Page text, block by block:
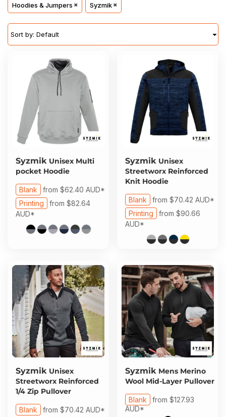
Hoodies & Jumpers Syzmik
Sort by: Default
Syzmik Unisex Multi
pocket Hoodie
Printing from $82.64
AUD*
Blank from $62.40 AUD*
Syzmik Unisex
Streetworx Reinforced
Knit Hoodie
Printing from $90.66
AUD*
Blank from $70.42 AUD*
Syzmik Unisex
Streetworx Reinforced
1/4 Zip Pullover
Blank from $70.42 AUD*
Syzmik Mens Merino
Wool Mid-Layer Pullover
Blank from $127.93
AUD*
About Us
About Us
Contact
Blog
Print On Demand
Login
Register
Cart: 0 Item
Sportswear
Corporates
Hospitality
Healthware
Active Wear
Pants & Shorts
Headwear
Bring Your Own Garment
Totes & Bags
WorkCraft
American Apparel
Flamebuster
Comfort Colours